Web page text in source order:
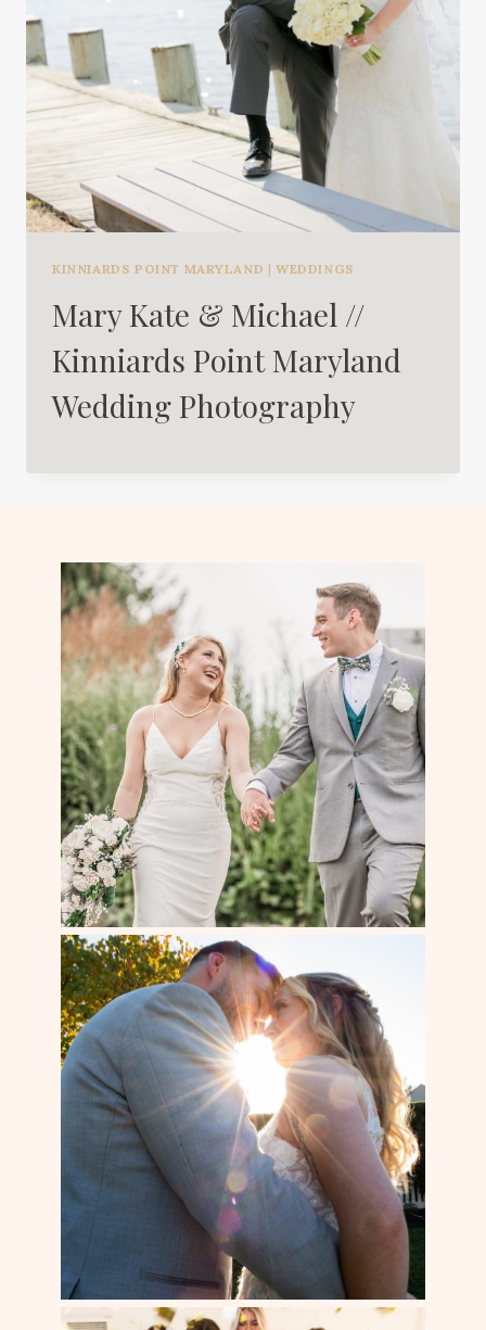
KINNIARDS POINT MARYLAND |WEDDINGS
Mary Kate & Michael //
Kinniards Point Maryland
Wedding Photography